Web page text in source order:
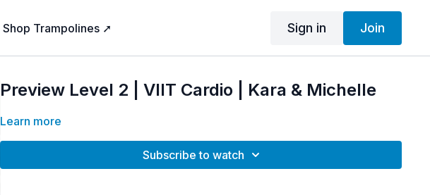
Shop Trampolines ➚ Sign in Join
Preview Level 2 | VIIT Cardio | Kara & Michelle
Learn more
Subscribe to watch